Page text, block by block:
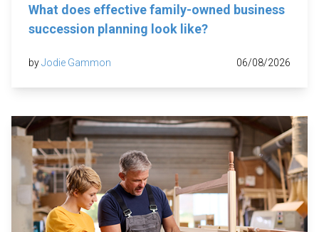
What does effective family-owned business
succession planning look like?
byJodie Gammon 06/08/2026